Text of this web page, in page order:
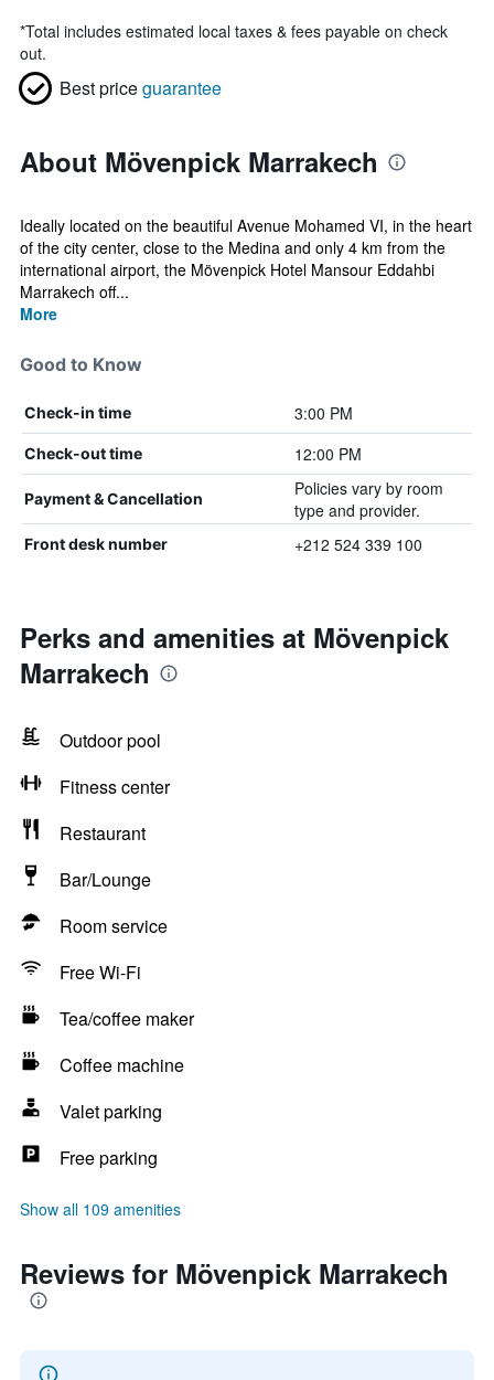
*Total includes estimated local taxes & fees payable on check
out.
Best priceguarantee
About Mövenpick Marrakech
Ideally located on the beautiful Avenue Mohamed VI, in the heart
of the city center, close to the Medina and only 4 km from the
international airport, the Mövenpick Hotel Mansour Eddahbi
Marrakech off...
More
Good to Know
Check-in time 3:00 PM
Check-out time 12:00 PM
Payment & Cancellation
Policies vary by room
type and provider.
Front desk number +212 524 339 100
Perks and amenities at Mövenpick
Marrakech
Outdoor pool
Fitness center
Restaurant
Bar/Lounge
Room service
Free Wi-Fi
Tea/coffee maker
Coffee machine
Valet parking
Free parking
Show all 109 amenities
Reviews for Mövenpick Marrakech